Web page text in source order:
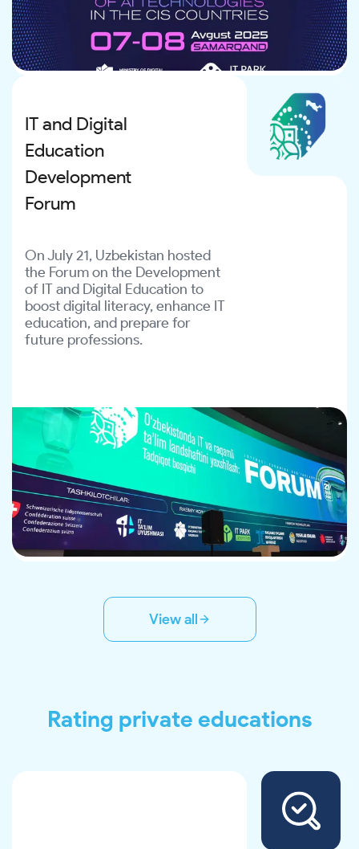
IT and Digital
Education
Development
Forum
On July 21, Uzbekistan hosted
the Forum on the Development
of IT and Digital Education to
boost digital literacy, enhance IT
education, and prepare for
future professions.
View all
Rating private educations